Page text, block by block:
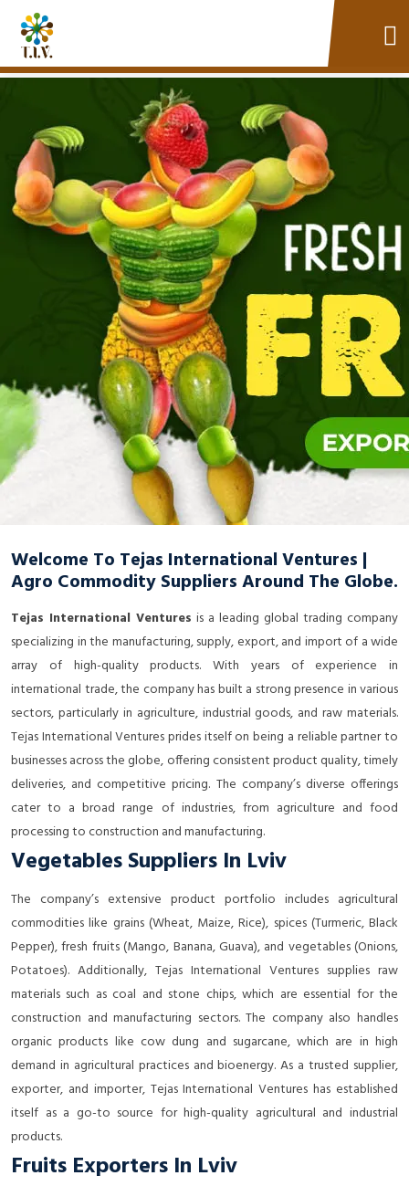
Welcome To Tejas International Ventures |
Agro Commodity Suppliers Around The Globe.
Tejas International Ventures is a leading global trading company
specializing in the manufacturing, supply, export, and import of a wide
array of high-quality products. With years of experience in
international trade, the company has built a strong presence in various
sectors, particularly in agriculture, industrial goods, and raw materials.
Tejas International Ventures prides itself on being a reliable partner to
businesses across the globe, offering consistent product quality, timely
deliveries, and competitive pricing. The company’s diverse offerings
cater to a broad range of industries, from agriculture and food
processing to construction and manufacturing.
Vegetables Suppliers In Lviv
The company’s extensive product portfolio includes agricultural
commodities like grains (Wheat, Maize, Rice), spices (Turmeric, Black
Pepper), fresh fruits (Mango, Banana, Guava), and vegetables (Onions,
Potatoes). Additionally, Tejas International Ventures supplies raw
materials such as coal and stone chips, which are essential for the
construction and manufacturing sectors. The company also handles
organic products like cow dung and sugarcane, which are in high
demand in agricultural practices and bioenergy. As a trusted supplier,
exporter, and importer, Tejas International Ventures has established
itself as a go-to source for high-quality agricultural and industrial
products.
Fruits Exporters In Lviv